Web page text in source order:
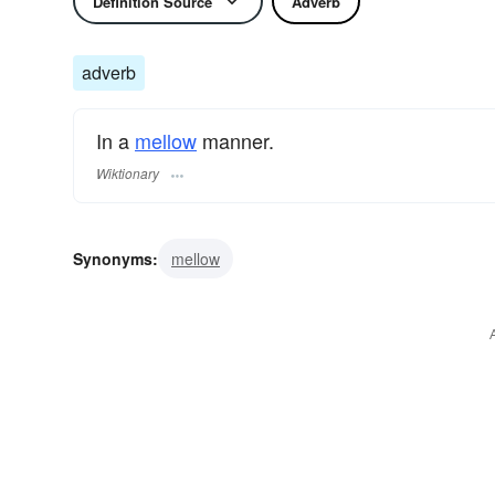
adverb
In a mellow manner.
Wiktionary
Synonyms: mellow